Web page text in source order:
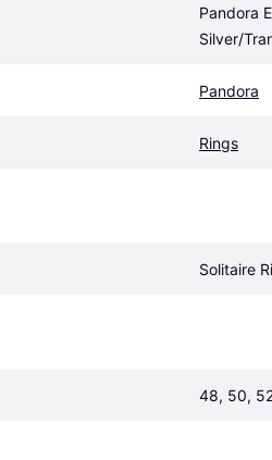
Pandora
Silver/
Pandora
Rings
Solitaire
48, 50,